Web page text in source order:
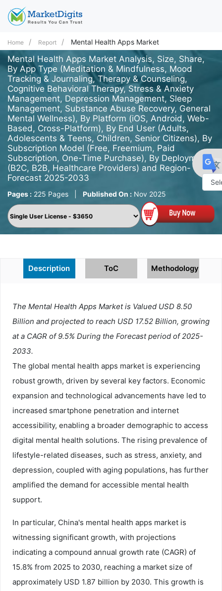
Home Report Mental Health Apps Market
Mental Health Apps Market Analysis, Size, Share,
By App Type (Meditation & Mindfulness, Mood
Tracking & Journaling, Therapy & Counseling,
Cognitive Behavioral Therapy, Stress & Anxiety
Management, Depression Management, Sleep
Management, Substance Abuse Recovery, General
Mental Wellness), By Platform (iOS, Android, Web-
Based, Cross-Platform), By End User (Adults,
Adolescents & Teens, Children, Senior Citizens), By
Subscription Model (Free, Freemium, Paid
Subscription, One-Time Purchase), By Deployment
(B2C, B2B, Healthcare Providers) and Region-
Forecast 2025-2033
Pages : 225 Pages Published On : Nov 2025
Description ToC Methodology
The Mental Health Apps Market is Valued USD 8.50
Billion and projected to reach USD 17.52 Billion, growing
at a CAGR of 9.5% During the Forecast period of 2025-
2033.
The global mental health apps market is experiencing
robust growth, driven by several key factors. Economic
expansion and technological advancements have led to
increased smartphone penetration and internet
accessibility, enabling a broader demographic to access
digital mental health solutions. The rising prevalence of
lifestyle-related diseases, such as stress, anxiety, and
depression, coupled with aging populations, has further
amplified the demand for accessible mental health
support.
In particular, China's mental health apps market is
witnessing significant growth, with projections
indicating a compound annual growth rate (CAGR) of
15.8% from 2025 to 2030, reaching a market size of
approximately USD 1.87 billion by 2030. This growth is